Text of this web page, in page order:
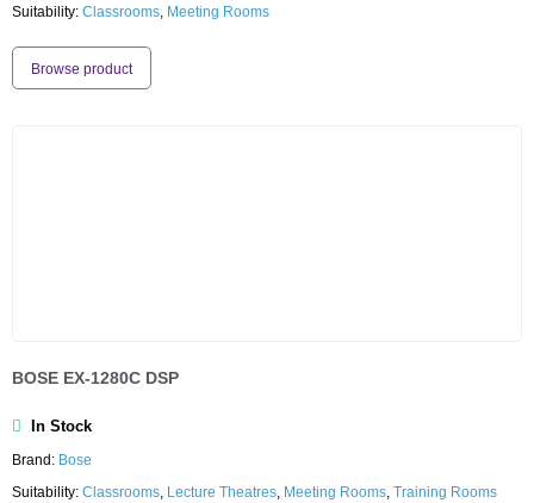
Suitability: Classrooms, Meeting Rooms
Browse product
BOSE EX-1280C DSP
In Stock
Brand: Bose
Suitability: Classrooms, Lecture Theatres, Meeting Rooms, Training Rooms